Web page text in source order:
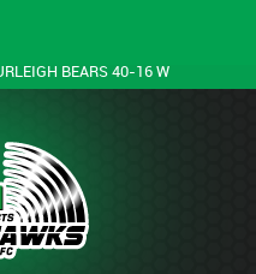
BEARS 40-16 W